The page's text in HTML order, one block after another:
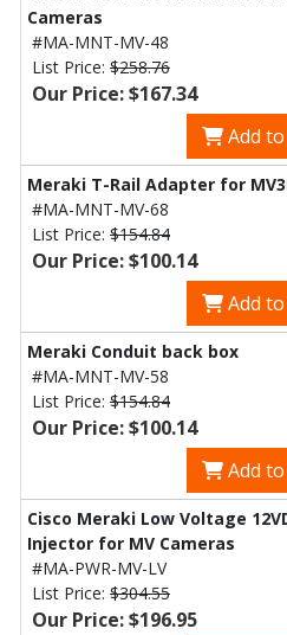
Cameras
#MA-MNT-MV-48
List Price: $258.76
Our Price: $167.34
Add
Meraki T-Rail Adapter for
#MA-MNT-MV-68
List Price: $154.84
Our Price: $100.14
Add
Meraki Conduit back box
#MA-MNT-MV-58
List Price: $154.84
Our Price: $100.14
Add
Cisco Meraki Low Voltage
Injector for MV Cameras
#MA-PWR-MV-LV
List Price: $304.55
Our Price: $196.95